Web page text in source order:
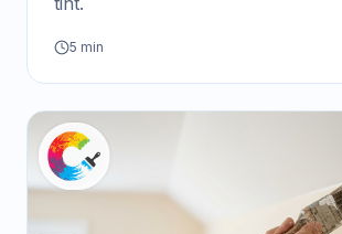
5 min